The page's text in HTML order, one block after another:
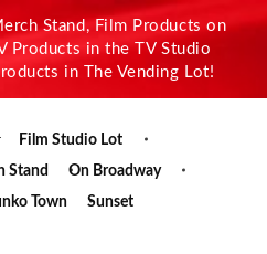
Stand, Film Products on
Products in the TV Studio
in The Vending Lot!
Film Studio Lot
Stand
On Broadway
Town Sunset